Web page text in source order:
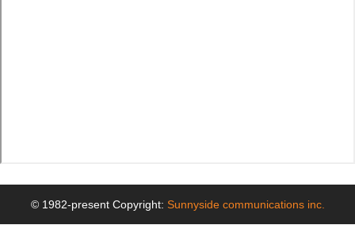
© 1982-present Copyright: Sunnyside communications inc.